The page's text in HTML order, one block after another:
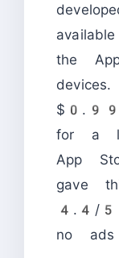
the
for a
App
gave
4.4/5
no ads